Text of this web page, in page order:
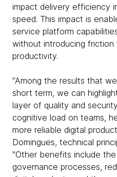
impact delivery efficiency
speed. This impact is
service platform
without introducing friction
productivity.
"Among the results that
short term, we can
layer of quality and
cognitive load on teams,
more reliable digital
Domingues, technical
"Other benefits include
governance processes,